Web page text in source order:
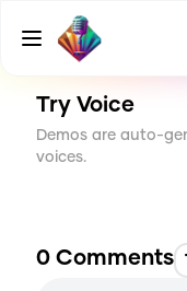
CREATE
71
Try Voice
Demos are auto-
voices.
0 Comments